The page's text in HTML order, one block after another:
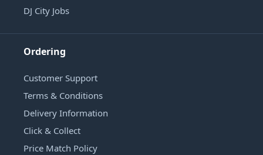
DJ City Jobs
Ordering
Customer Support
Terms & Conditions
Delivery Information
Click & Collect
Price Match Policy